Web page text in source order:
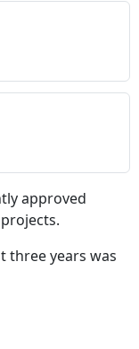
approved
three years was